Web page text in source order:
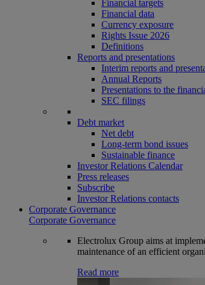
Financial targets
Financial data
Currency exposure
Rights Issue 2026
Definitions
Reports and presentations
Interim reports and
Annual Reports
Presentations to the
SEC filings
Debt market
Net debt
Long-term bond issues
Sustainable finance
Investor Relations Calendar
Press releases
Subscribe
Investor Relations contacts
Corporate Governance
Corporate Governance
Electrolux Group aims at
maintenance of an efficient
Read more